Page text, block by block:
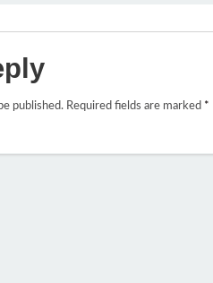
published. Required fields are marked *